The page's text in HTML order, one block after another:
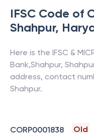
IFSC Code of
Shahpur,
Here is the IFSC &
Bank,Shahpur,
address, contact
Shahpur.
CORP0001838
Old